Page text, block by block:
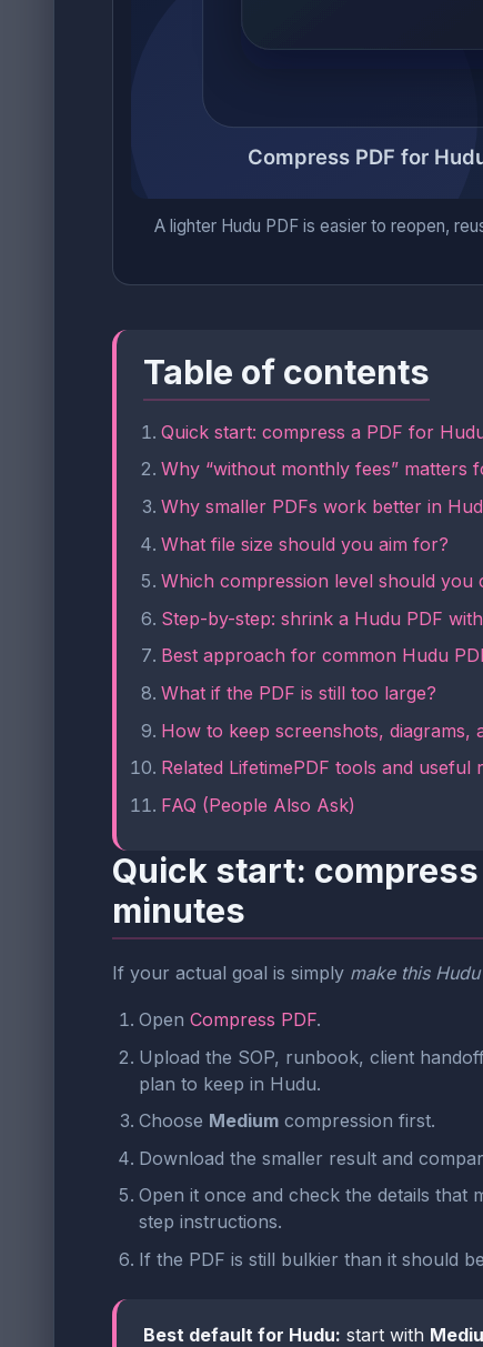
A lighter Hudu PDF is easier to reopen,
Table of contents
Quick start: compress a PDF for
Why “without monthly fees” matters
Why smaller PDFs work better in
What file size should you aim for?
Which compression level should you
Step-by-step: shrink a Hudu PDF
Best approach for common Hudu
What if the PDF is still too large?
How to keep screenshots, diagrams,
Related LifetimePDF tools and useful
FAQ (People Also Ask)
Quick start:
minutes
If your actual goal is simply make this
Open Compress PDF.
Upload the SOP, runbook, client
plan to keep in Hudu.
Choose Medium compression first.
Download the smaller result and
Open it once and check the details that
step instructions.
If the PDF is still bulkier than it should
Best default for Hudu: start with